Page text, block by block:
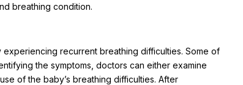
breathing condition.
recurrent breathing difficulties. Some of
the symptoms, doctors can either examine
of the baby’s breathing difficulties. After